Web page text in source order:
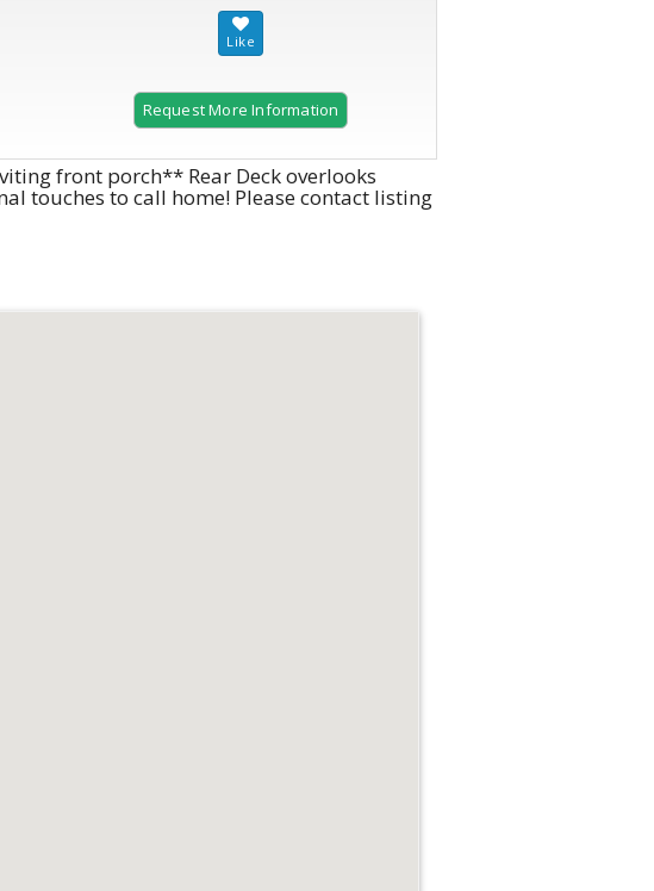
Request More Information
front porch** Rear Deck overlooks
touches to call home! Please contact listing